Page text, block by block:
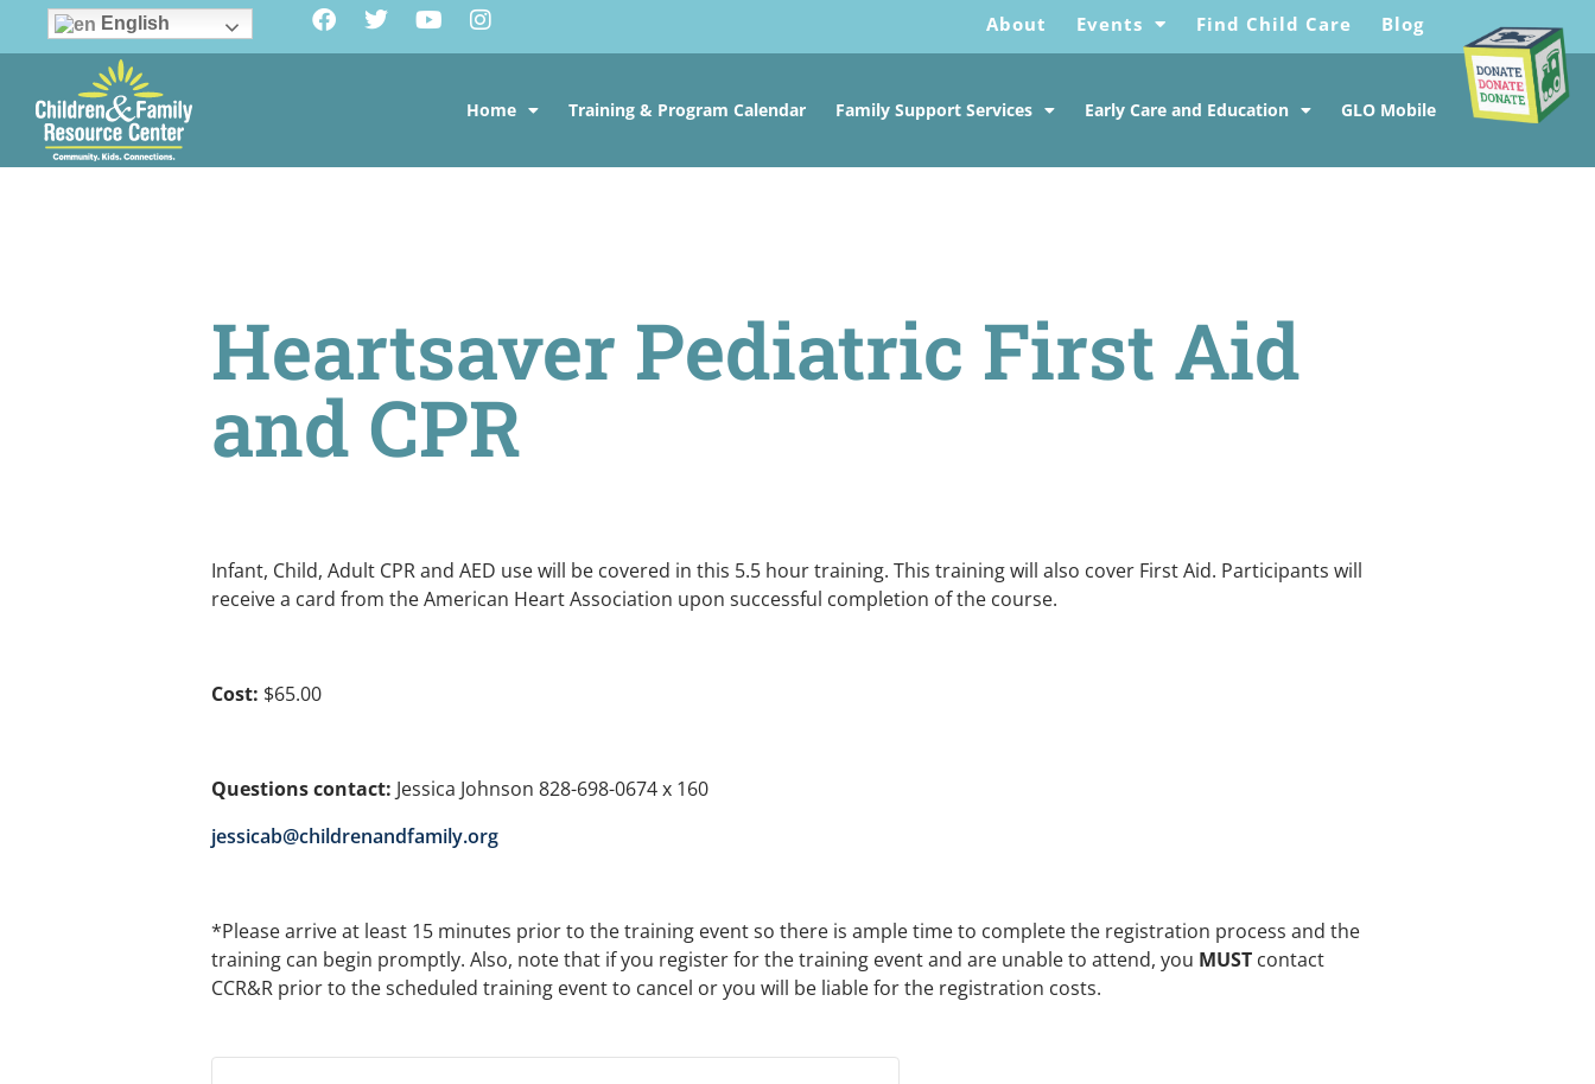
English About Events Find Child Care Blog
Home Training & Program Calendar Family Support Services Early Care and Education GLO Mobile
Heartsaver Pediatric First Aid
and CPR
Infant, Child, Adult CPR and AED use will be covered in this 5.5 hour training. This training will also cover First Aid. Participants will
receive a card from the American Heart Association upon successful completion of the course.
Cost: $65.00
Questions contact: Jessica Johnson 828-698-0674 x 160
jessicab@childrenandfamily.org
*Please arrive at least 15 minutes prior to the training event so there is ample time to complete the registration process and the
training can begin promptly. Also, note that if you register for the training event and are unable to attend, you MUST contact
CCR&R prior to the scheduled training event to cancel or you will be liable for the registration costs.